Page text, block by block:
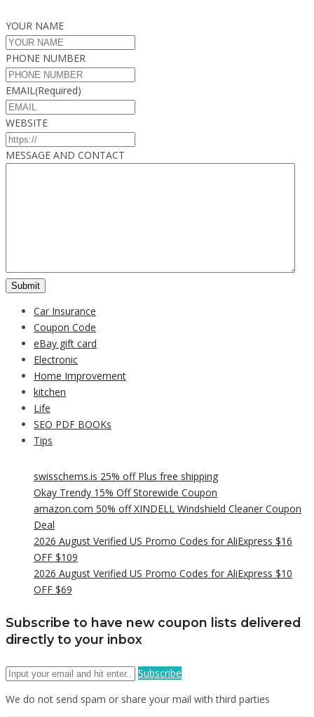
YOUR NAME
PHONE NUMBER
EMAIL(Required)
WEBSITE
MESSAGE AND CONTACT
Car Insurance
Coupon Code
eBay gift card
Electronic
Home Improvement
kitchen
Life
SEO PDF BOOKs
Tips
swisschems.is 25% off Plus free shipping
Okay Trendy 15% Off Storewide Coupon
amazon.com 50% off XINDELL Windshield Cleaner Coupon
Deal
2026 August Verified US Promo Codes for AliExpress $16
OFF $109
2026 August Verified US Promo Codes for AliExpress $10
OFF $69
Subscribe to have new coupon lists delivered
directly to your inbox
Subscribe
We do not send spam or share your mail with third parties